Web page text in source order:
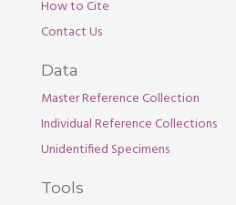
How to Cite
Contact Us
Data
Master Reference Collection
Individual Reference Collections
Unidentified Specimens
Tools